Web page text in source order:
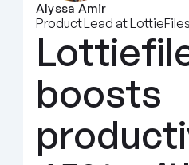
Alyssa Amir
Product Lead at LottieFiles
boosts